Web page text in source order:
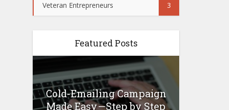
Veteran Entrepreneurs 3
Featured Posts
Cold-Emailing Campaign
Made Easy — Step by Step